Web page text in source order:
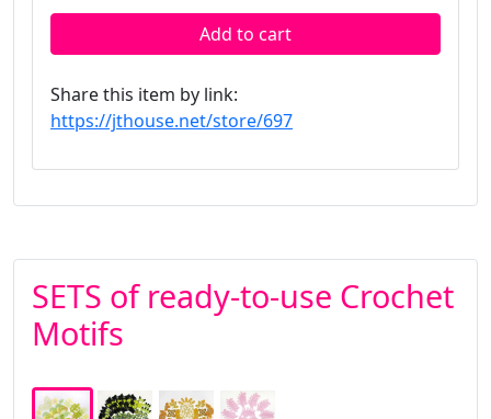
Add to cart
Share this item by link:
https://jthouse.net/store/697
SETS of ready-to-use Crochet
Motifs